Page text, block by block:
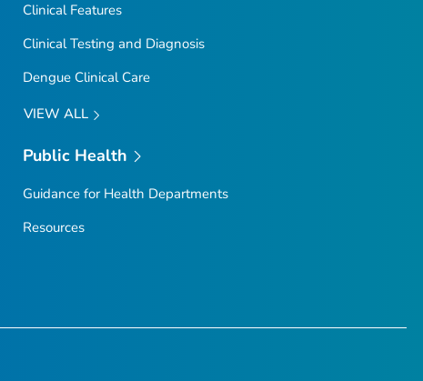
Clinical Features
Clinical Testing and Diagnosis
Dengue Clinical Care
VIEW ALL
Public Health
Guidance for Health Departments
Resources